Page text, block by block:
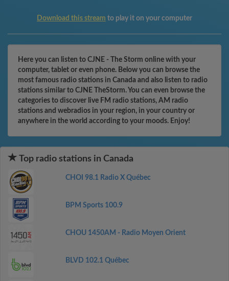
Download this stream to play it on your computer
Here you can listen to CJNE - The Storm online with your
computer, tablet or even phone. Below you can browse the
most famous radio stations in Canada and also listen to radio
stations similar to CJNE TheStorm. You can even browse the
categories to discover live FM radio stations, AM radio
stations and webradios in your region, in your country or
anywhere in the world according to your moods. Enjoy!
Top radio stations in Canada
CHOI 98.1 Radio X Québec
BPM Sports 100.9
CHOU 1450AM - Radio Moyen Orient
BLVD 102.1 Québec